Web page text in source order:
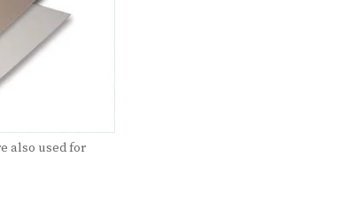
also used for